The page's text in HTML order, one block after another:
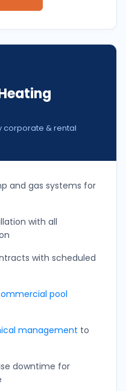
corporate & rental
and gas systems for
with all
with scheduled
pool
management to
downtime for